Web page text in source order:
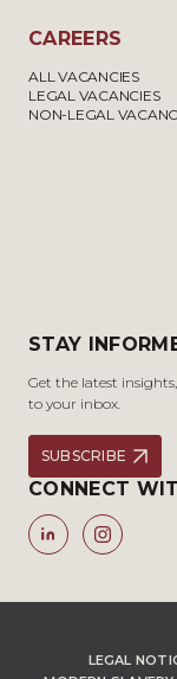
CAREERS
ALL VACANCIES
LEGAL VACANCIES
NON-LEGAL
STAY
Get the latest
to your inbox.
SUBSCRIBE
CONNECT
LEGAL